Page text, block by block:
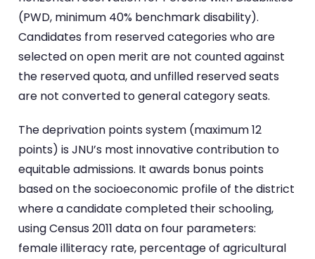
(PWD, minimum 40% benchmark disability).
Candidates from reserved categories who are
selected on open merit are not counted against
the reserved quota, and unfilled reserved seats
are not converted to general category seats.
The deprivation points system (maximum 12
points) is JNU’s most innovative contribution to
equitable admissions. It awards bonus points
based on the socioeconomic profile of the district
where a candidate completed their schooling,
using Census 2011 data on four parameters:
female illiteracy rate, percentage of agricultural